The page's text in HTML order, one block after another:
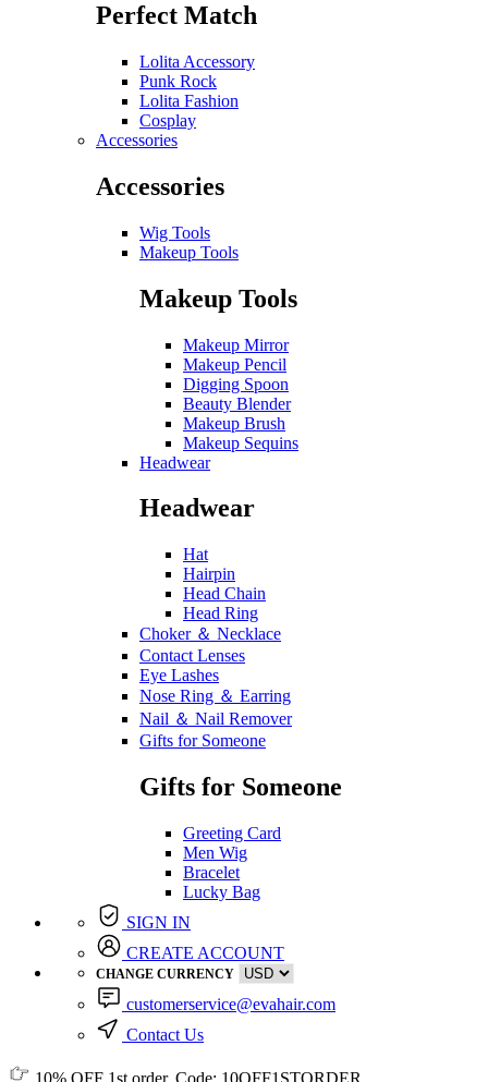
Perfect Match
Lolita Accessory
Punk Rock
Lolita Fashion
Cosplay
Accessories
Accessories
Wig Tools
Makeup Tools
Makeup Tools
Makeup Mirror
Makeup Pencil
Digging Spoon
Beauty Blender
Makeup Brush
Makeup Sequins
Headwear
Headwear
Hat
Hairpin
Head Chain
Head Ring
Choker ＆ Necklace
Contact Lenses
Eye Lashes
Nose Ring ＆ Earring
Nail ＆ Nail Remover
Gifts for Someone
Gifts for Someone
Greeting Card
Men Wig
Bracelet
Lucky Bag
SIGN IN
CREATE ACCOUNT
CHANGE CURRENCY
customerservice@evahair.com
Contact Us